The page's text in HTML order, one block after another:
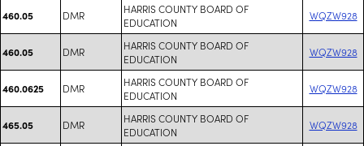
460.05 DMR
HARRIS COUNTY BOARD OF
EDUCATION
WQZW928
460.05 DMR
HARRIS COUNTY BOARD OF
EDUCATION
WQZW928
460.0625 DMR
HARRIS COUNTY BOARD OF
EDUCATION
WQZW928
465.05 DMR
HARRIS COUNTY BOARD OF
EDUCATION
WQZW928